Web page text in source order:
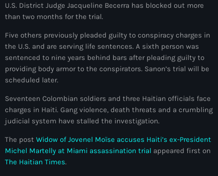
Aéroport Antoine Simon des Cayes
Afghanistan
Afrique du Nord et Moyen-Orient
Afrique du Sud
Afrique Sub-Saharienne
agri-food
Agriculture
Agriculture & Environment
U.S. District Judge Jacqueline Becerra has blocked out more
than two months for the trial.
Five others previously pleaded guilty to conspiracy charges in
the U.S. and are serving life sentences. A sixth person was
sentenced to nine years behind bars after pleading guilty to
providing body armor to the conspirators. Sanon’s trial will be
scheduled later.
Seventeen Colombian soldiers and three Haitian officials face
charges in Haiti. Gang violence, death threats and a crumbling
judicial system have stalled the investigation.
The post Widow of Jovenel Moïse accuses Haiti’s ex-President
Michel Martelly at Miami assassination trial appeared first on
The Haitian Times.